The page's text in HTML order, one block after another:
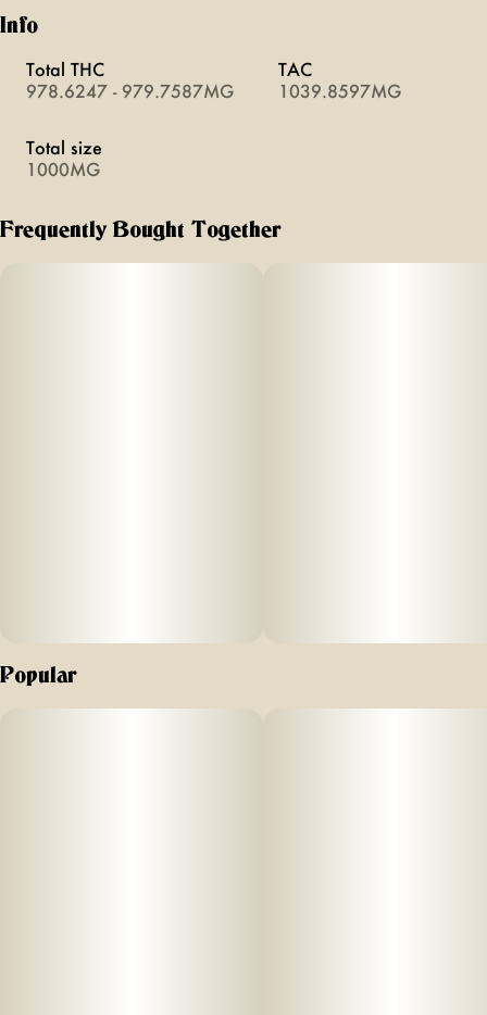
Info
Total THC
978.6247 - 979.7587MG
TAC
1039.8597MG
Total size
1000MG
Frequently Bought Together
Popular